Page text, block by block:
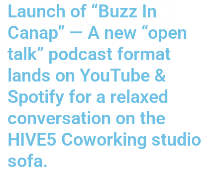
Launch of “Buzz In
Canap” — A new “open
talk” podcast format
lands on YouTube &
Spotify for a relaxed
conversation on the
HIVE5 Coworking studio
sofa.